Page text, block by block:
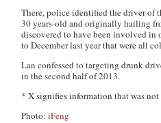
There, police identified the driver of
30 years-old and originally hailing
discovered to have been involved in
to December last year that were all
Lan confessed to targeting drunk
in the second half of 2013.
* X signifies information that was
Photo:iFeng